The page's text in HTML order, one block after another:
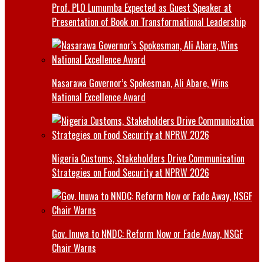
Prof. PLO Lumumba Expected as Guest Speaker at
Presentation of Book on Transformational Leadership
Nasarawa Governor’s Spokesman, Ali Abare, Wins
National Excellence Award
Nigeria Customs, Stakeholders Drive Communication
Strategies on Food Security at NPRW 2026
Gov. Inuwa to NNDC: Reform Now or Fade Away, NSGF
Chair Warns